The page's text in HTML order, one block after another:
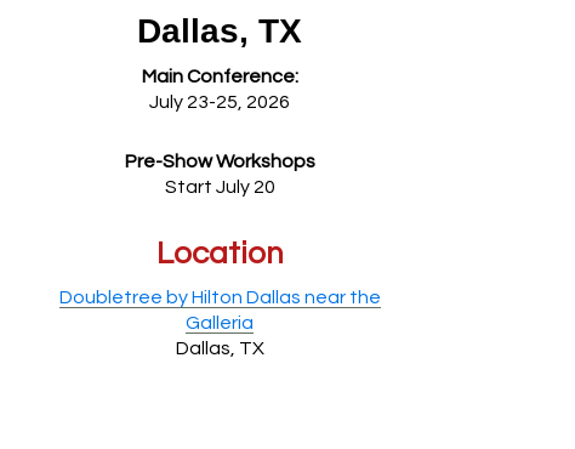
Dallas, TX
Main Conference:
July 23-25, 2026
Pre-Show Workshops
Start July 20
Location
Doubletree by Hilton Dallas near the
Galleria
Dallas, TX